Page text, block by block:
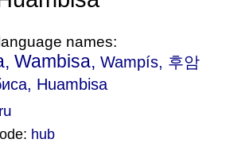
names:
Wambisa, Wampís, 후암
Huambisa
hub